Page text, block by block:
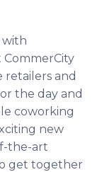
with
CommerCity
and
the day and
coworking
new
the-art
get together